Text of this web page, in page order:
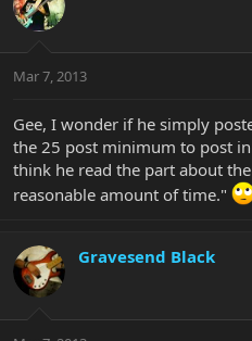
Mar 7, 2013
Gee, I wonder if he simply
the 25 post minimum to post
think he read the part about
reasonable amount of time."
Gravesend Black